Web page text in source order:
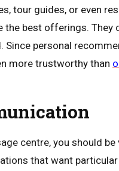
tour guides, or even
the best offerings. They
Since personal
more trustworthy than
centre, you should
that want